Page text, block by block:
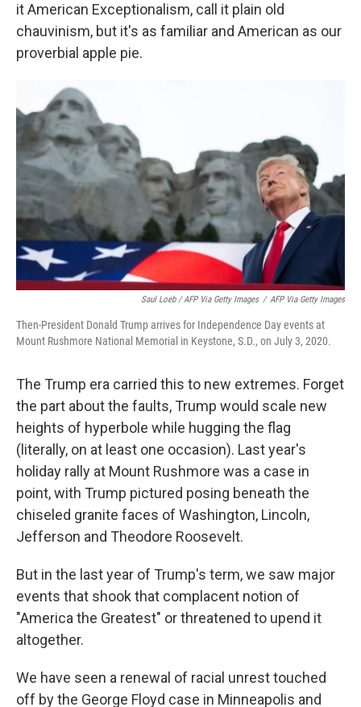
it American Exceptionalism, call it plain old
chauvinism, but it's as familiar and American as our
proverbial apple pie.
Saul Loeb / AFP Via Getty Images / AFP Via Getty Images
Then-President Donald Trump arrives for Independence Day events at
Mount Rushmore National Memorial in Keystone, S.D., on July 3, 2020.
The Trump era carried this to new extremes. Forget
the part about the faults, Trump would scale new
heights of hyperbole while hugging the flag
(literally, on at least one occasion). Last year's
holiday rally at Mount Rushmore was a case in
point, with Trump pictured posing beneath the
chiseled granite faces of Washington, Lincoln,
Jefferson and Theodore Roosevelt.
But in the last year of Trump's term, we saw major
events that shook that complacent notion of
"America the Greatest" or threatened to upend it
altogether.
We have seen a renewal of racial unrest touched
off by the George Floyd case in Minneapolis and